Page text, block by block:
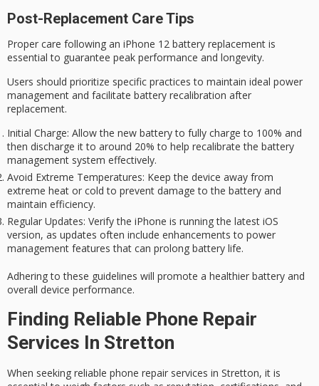
Post-Replacement Care Tips
Proper care following an iPhone 12 battery replacement is
essential to guarantee peak performance and longevity.
Users should prioritize specific practices to maintain ideal power
management and facilitate battery recalibration after
replacement.
Initial Charge: Allow the new battery to fully charge to 100% and
then discharge it to around 20% to help recalibrate the battery
management system effectively.
Avoid Extreme Temperatures: Keep the device away from
extreme heat or cold to prevent damage to the battery and
maintain efficiency.
Regular Updates: Verify the iPhone is running the latest iOS
version, as updates often include enhancements to power
management features that can prolong battery life.
Adhering to these guidelines will promote a healthier battery and
overall device performance.
Finding Reliable Phone Repair
Services In Stretton
When seeking reliable phone repair services in Stretton, it is